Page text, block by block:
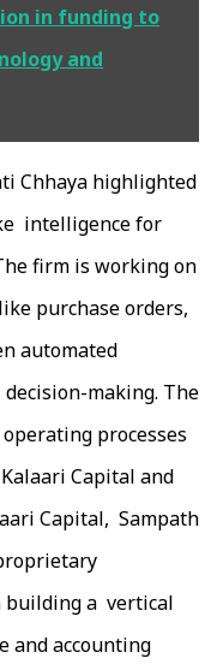
in funding to
and
Chhaya highlighted
intelligence for
firm is working on
purchase orders,
automated
making. The
processes
Capital and
Capital, Sampath
building a vertical
and accounting